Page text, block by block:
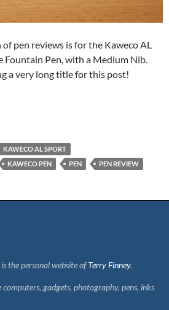
pen reviews is for the Kaweco AL
Fountain Pen, with a Medium Nib.
a very long title for this post!
KAWECO AL SPORT
KAWECO PEN PEN PEN REVIEW
is the personal website ofTerry Finney.
gadgets, photography, pens, inks